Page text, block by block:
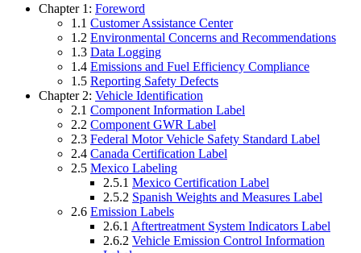
Chapter 1: Foreword
1.1 Customer Assistance Center
1.2 Environmental Concerns and Recommendations
1.3 Data Logging
1.4 Emissions and Fuel Efficiency Compliance
1.5 Reporting Safety Defects
Chapter 2: Vehicle Identification
2.1 Component Information Label
2.2 Component GWR Label
2.3 Federal Motor Vehicle Safety Standard Label
2.4 Canada Certification Label
2.5 Mexico Labeling
2.5.1 Mexico Certification Label
2.5.2 Spanish Weights and Measures Label
2.6 Emission Labels
2.6.1 Aftertreatment System Indicators Label
2.6.2 Vehicle Emission Control Information